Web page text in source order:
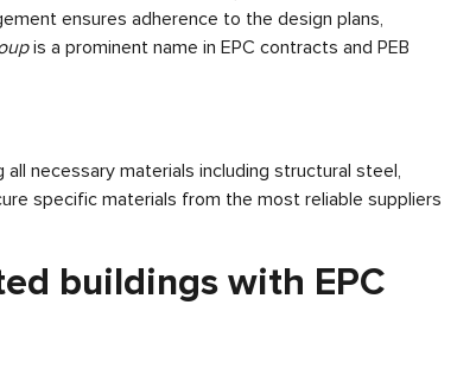
ensures adherence to the design plans,
is a prominent name in EPC contracts and PEB
necessary materials including structural steel,
specific materials from the most reliable suppliers
buildings with EPC